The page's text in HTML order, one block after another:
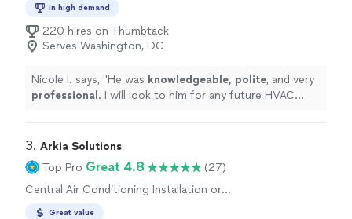
In high demand
220 hires on Thumbtack
Serves Washington, DC
Nicole I. says, "He was knowledgeable, polite, and very
professional . I will look to him for any future HVAC
3. Arkia Solutions
Top Pro Great 4.8
(27)
Central Air Conditioning Installation or
Great value